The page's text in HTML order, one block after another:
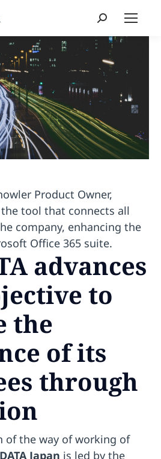
Search:
Product Owner,
tool that connects all
company, enhancing the
Office 365 suite.
advances
to
the
of its
through
of the way of working of
Japan is led by the